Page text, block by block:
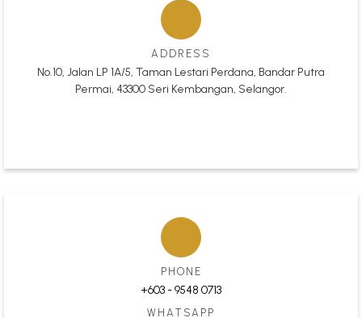
ADDRESS
No.10, Jalan LP 1A/5, Taman Lestari Perdana, Bandar Putra
Permai, 43300 Seri Kembangan, Selangor.
PHONE
+603 - 9548 0713
WHATSAPP